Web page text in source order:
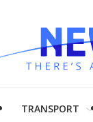
TRANSPORT